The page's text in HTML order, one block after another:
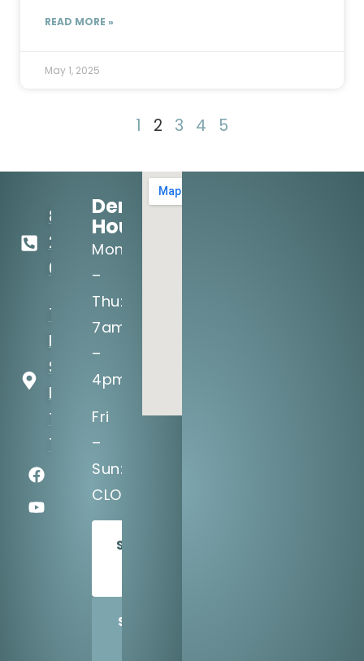
READ MORE »
May 1, 2025
1 2 3 4 5
817-
295-
6141
141 NW
Renfro
St #101
Burleson,
TX
76028
Dental
Hours:
Mon
–
Thu:
7am
–
4pm
Fri
–
Sun:
CLOSED
SCHEDULE
SHARE